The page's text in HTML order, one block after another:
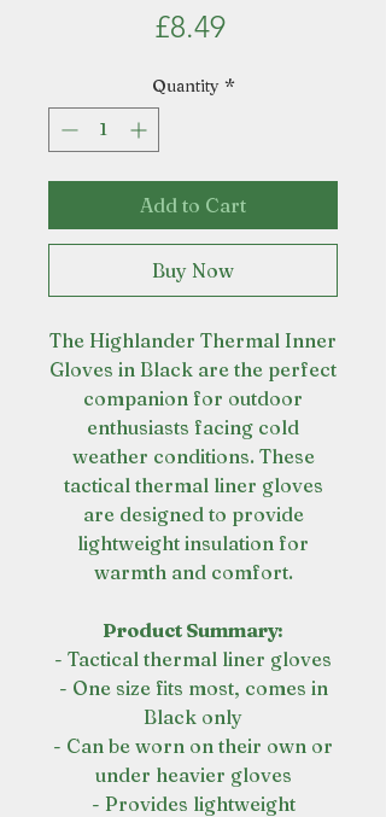
£8.49Price
Quantity *
Add to Cart
Buy Now
The Highlander Thermal Inner
Gloves in Black are the perfect
companion for outdoor
enthusiasts facing cold
weather conditions. These
tactical thermal liner gloves
are designed to provide
lightweight insulation for
warmth and comfort.
Product Summary:
- Tactical thermal liner gloves
- One size fits most, comes in
Black only
- Can be worn on their own or
under heavier gloves
- Provides lightweight